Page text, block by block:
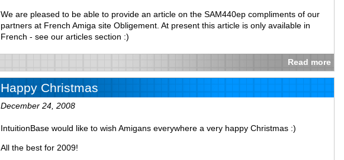
We are pleased to be able to provide an article on the SAM440ep compliments of our
partners at French Amiga site Obligement. At present this article is only available in
French - see our articles section :)
Read more
Happy Christmas
December 24, 2008
IntuitionBase would like to wish Amigans everywhere a very happy Christmas :)
All the best for 2009!